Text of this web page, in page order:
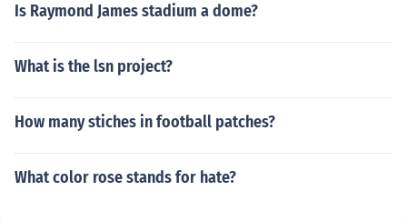
Is Raymond James stadium a dome?
What is the lsn project?
How many stiches in football patches?
What color rose stands for hate?